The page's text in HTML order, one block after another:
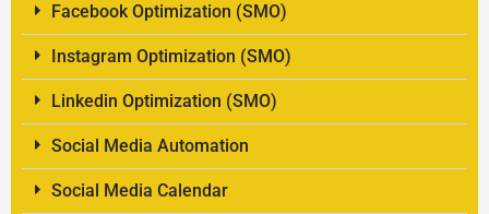
Facebook Optimization (SMO)
Instagram Optimization (SMO)
Linkedin Optimization (SMO)
Social Media Automation
Social Media Calendar